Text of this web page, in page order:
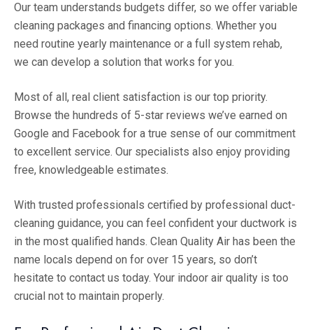
Our team understands budgets differ, so we offer variable
cleaning packages and financing options. Whether you
need routine yearly maintenance or a full system rehab,
we can develop a solution that works for you.
Most of all, real client satisfaction is our top priority.
Browse the hundreds of 5-star reviews we’ve earned on
Google and Facebook for a true sense of our commitment
to excellent service. Our specialists also enjoy providing
free, knowledgeable estimates.
With trusted professionals certified by professional duct-
cleaning guidance, you can feel confident your ductwork is
in the most qualified hands. Clean Quality Air has been the
name locals depend on for over 15 years, so don’t
hesitate to contact us today. Your indoor air quality is too
crucial not to maintain properly.